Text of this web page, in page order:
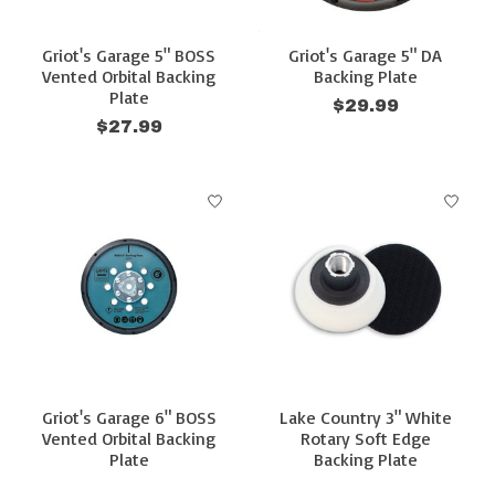
Griot's Garage 5" BOSS
Vented Orbital Backing
Plate
$27.99
Griot's Garage 5" DA
Backing Plate
$29.99
Griot's Garage 6" BOSS
Vented Orbital Backing
Plate
Lake Country 3" White
Rotary Soft Edge
Backing Plate